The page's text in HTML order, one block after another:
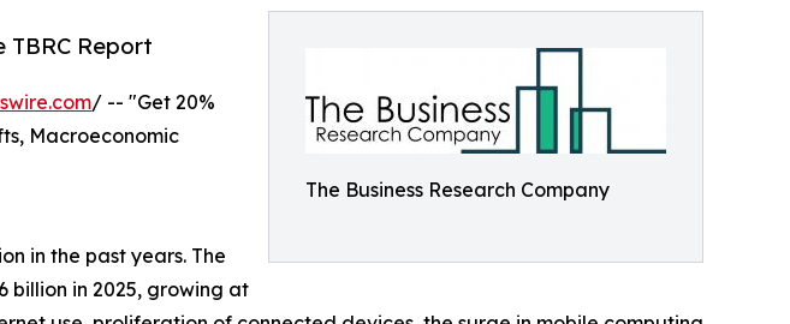
The Business Research Company
TBRC Report
/ -- "Get 20%
Macroeconomic
in the past years. The
billion in 2025, growing at